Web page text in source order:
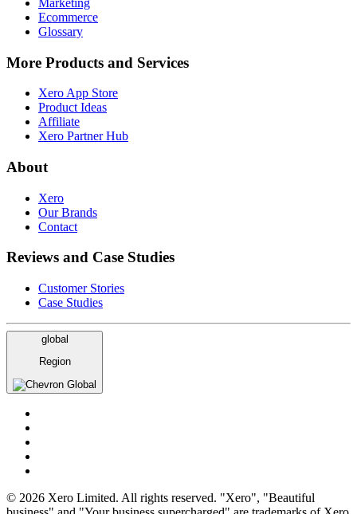
Ecommerce
Glossary
More Products and Services
Xero App Store
Product Ideas
Affiliate
Xero Partner Hub
About
Xero
Our Brands
Contact
Reviews and Case Studies
Customer Stories
Case Studies
global
Region
Global
© 2026 Xero Limited. All rights reserved. "Xero", "Beautiful